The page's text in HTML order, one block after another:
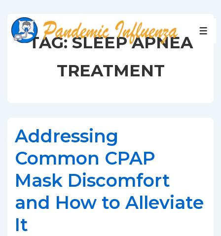
Skip
TAG:SLEEP APNEA
TREATMENT
Addressing
Common CPAP
Mask Discomfort
and How to Alleviate
It